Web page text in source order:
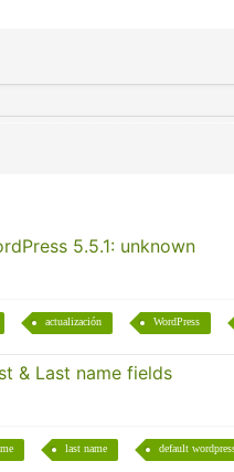
5.5.1: unknown
actualización WordPress
& Last name fields
last name default